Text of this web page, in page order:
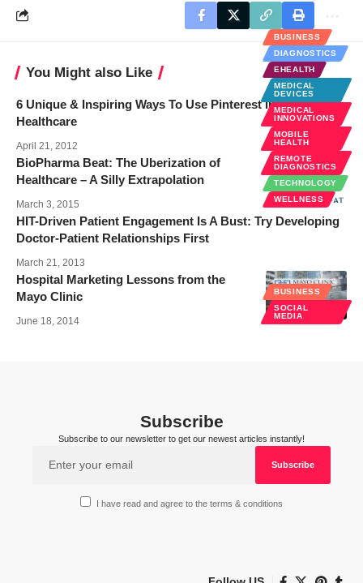
You Might also Like
6 Unique & Inspiring Ways To Use Pinterest In the Field of
Healthcare
April 21, 2012
BUSINESS
DIAGNOSTICS
EHEALTH
MEDICAL
DEVICES
MEDICAL
INNOVATIONS
MOBILE
HEALTH
REMOTE
DIAGNOSTICS
TECHNOLOGY
WELLNESS
BioPharma Beat: The Uberization of
Healthcare – A Silly Extrapolation
March 3, 2015
HIT-Driven Patient Engagement Is A Bust: Try Developing
Doctor-Patient Relationships First
March 21, 2013
BUSINESS
SOCIAL
MEDIA
Hospital Marketing Lessons from the
Mayo Clinic
June 18, 2014
Subscribe
Subscribe to our newsletter to get our newest articles instantly!
I have read and agree to the terms & conditions